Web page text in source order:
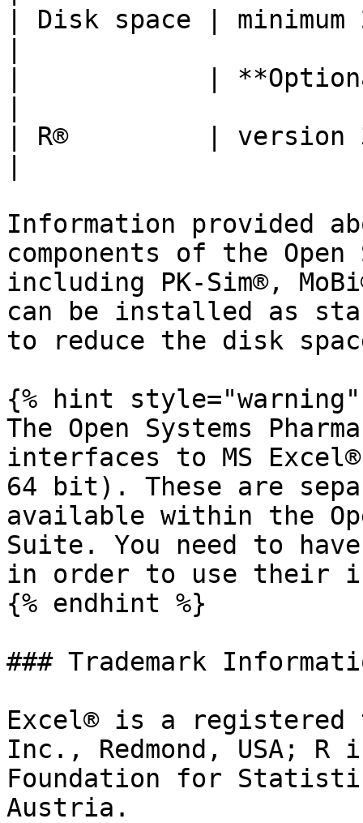
| Disk space | minimum
|            |
| R®         | version
Information provided
components of the Open
including PK-Sim®,
can be installed as
to reduce the disk
{% hint style="warning"
The Open Systems
interfaces to MS
64 bit). These are
available within the
Suite. You need to
in order to use their
{% endhint %}
### Trademark
Excel® is a registered
Inc., Redmond, USA;
Foundation for
Austria.